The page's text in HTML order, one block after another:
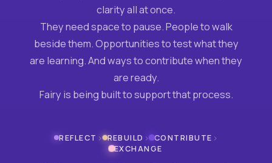
clarity all at once.
They need space to pause. People to walk
beside them. Opportunities to test what they
are learning. And ways to contribute when they
are ready.
Fairy is being built to support that process.
REFLECT › REBUILD › CONTRIBUTE ›
EXCHANGE